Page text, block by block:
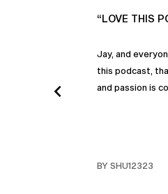
“LOVE THIS
Jay, and
this podcast,
and passion is
BY SHU12323